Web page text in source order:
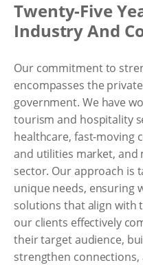
Twenty-Five
Industry And
Our commitment to
encompasses the
government. We have
tourism and hospitality
healthcare, fast-moving
and utilities market,
sector. Our approach is
unique needs, ensuring
solutions that align with
our clients effectively
their target audience,
strengthen